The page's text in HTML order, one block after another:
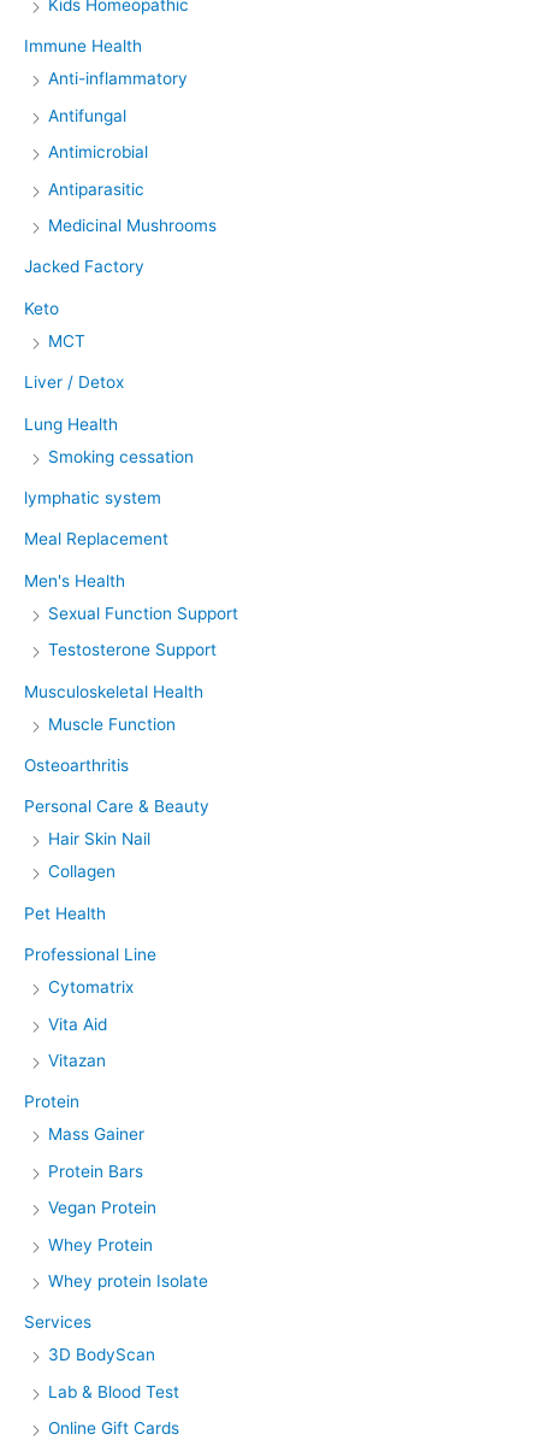
Kids Homeopathic
Immune Health
Anti-inflammatory
Antifungal
Antimicrobial
Antiparasitic
Medicinal Mushrooms
Jacked Factory
Keto
MCT
Liver / Detox
Lung Health
Smoking cessation
lymphatic system
Meal Replacement
Men's Health
Sexual Function Support
Testosterone Support
Musculoskeletal Health
Muscle Function
Osteoarthritis
Personal Care & Beauty
Hair Skin Nail
Collagen
Pet Health
Professional Line
Cytomatrix
Vita Aid
Vitazan
Protein
Mass Gainer
Protein Bars
Vegan Protein
Whey Protein
Whey protein Isolate
Services
3D BodyScan
Lab & Blood Test
Online Gift Cards